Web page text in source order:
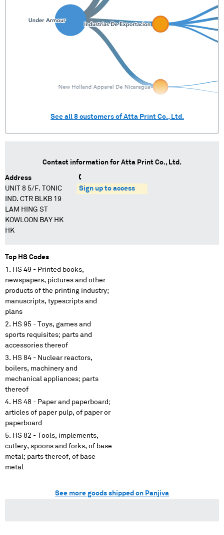
See all 8 customers ofAtta Print Co., Ltd.
Contact information for Atta Print Co., Ltd.
Address
UNIT 8 5/F. TONIC
IND. CTR BLKB 19
LAM HING ST
KOWLOON BAY HK
HK
Sign up to access
Top HS Codes
HS 49 - Printed books,
newspapers, pictures and other
products of the printing industry;
manuscripts, typescripts and
plans
HS 95 - Toys, games and
sports requisites; parts and
accessories thereof
HS 84 - Nuclear reactors,
boilers, machinery and
mechanical appliances; parts
thereof
HS 48 - Paper and paperboard;
articles of paper pulp, of paper or
paperboard
HS 82 - Tools, implements,
cutlery, spoons and forks, of base
metal; parts thereof, of base
metal
See more goods shipped on Panjiva